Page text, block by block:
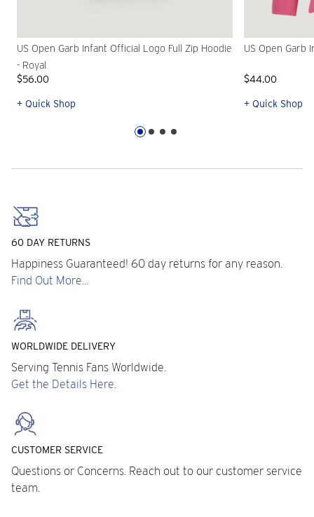
US Open Garb Infant Official Logo Full Zip Hoodie
- Royal
$56.00
+ Quick Shop
US Open Garb
$44.00
+ Quick Shop
60 DAY RETURNS
Happiness Guaranteed! 60 day returns for any reason.
Find Out More...
WORLDWIDE DELIVERY
Serving Tennis Fans Worldwide.
Get the Details Here.
CUSTOMER SERVICE
Questions or Concerns. Reach out to our customer service
team.